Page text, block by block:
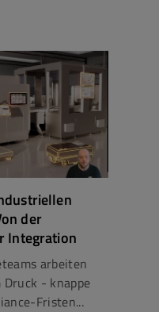
der
Integration
arbeiten
- knappe
Fristen...